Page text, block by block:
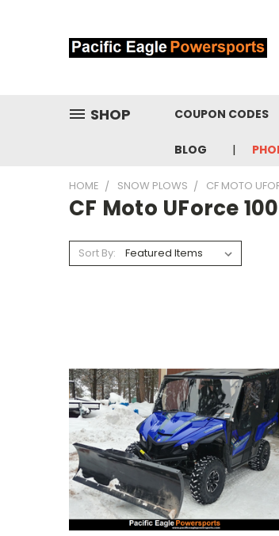
SHOP COUPON CODES
BLOG
HOME SNOW PLOWS CF MOTO
CF Moto UForce
Sort By: